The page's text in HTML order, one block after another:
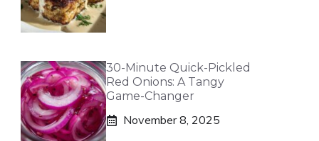
30-Minute Quick-Pickled
Red Onions: A Tangy
Game-Changer
November 8, 2025